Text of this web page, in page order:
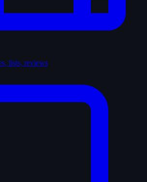
lists, reviews